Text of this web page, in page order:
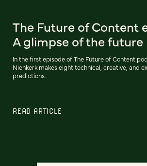
The Future of Content
A glimpse of the future
In the first episode of The Future of Content
Nienkerk makes eight technical, creative, and
predictions.
READ ARTICLE